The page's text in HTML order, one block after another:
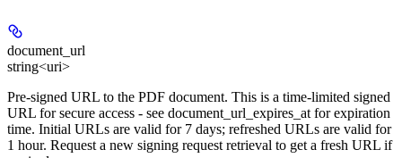
document_url
string<uri>
Pre-signed URL to the PDF document. This is a time-limited signed
URL for secure access - see document_url_expires_at for expiration
time. Initial URLs are valid for 7 days; refreshed URLs are valid for
1 hour. Request a new signing request retrieval to get a fresh URL if